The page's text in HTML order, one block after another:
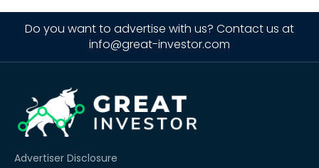
Do you want to advertise with us? Contact us at
info@great-investor.com
Advertiser Disclosure